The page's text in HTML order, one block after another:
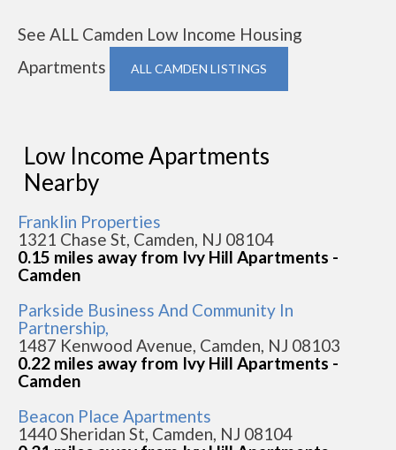
See ALL Camden Low Income Housing
Apartments
ALL CAMDEN LISTINGS
Low Income Apartments
Nearby
Franklin Properties
1321 Chase St, Camden, NJ 08104
0.15 miles away from Ivy Hill Apartments -
Camden
Parkside Business And Community In
Partnership,
1487 Kenwood Avenue, Camden, NJ 08103
0.22 miles away from Ivy Hill Apartments -
Camden
Beacon Place Apartments
1440 Sheridan St, Camden, NJ 08104